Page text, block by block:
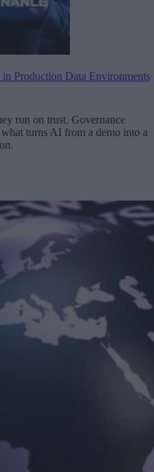
Production Data Environments
run on trust. Governance
turns AI from a demo into a